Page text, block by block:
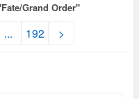
Grand Order"
... 192 >